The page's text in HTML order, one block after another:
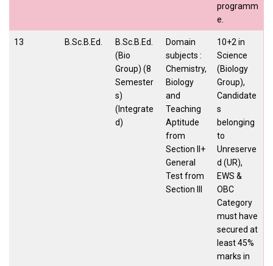
programm
e.
13 B.Sc.B.Ed.
B.Sc.B.Ed.
(Bio
Group) (8
Semester
s)
(Integrate
d)
Domain
subjects :
Chemistry,
Biology
and
Teaching
Aptitude
from
Section II+
General
Test from
Section III
10+2 in
Science
(Biology
Group),
Candidate
s
belonging
to
Unreserve
d (UR),
EWS &
OBC
Category
must have
secured at
least 45%
marks in